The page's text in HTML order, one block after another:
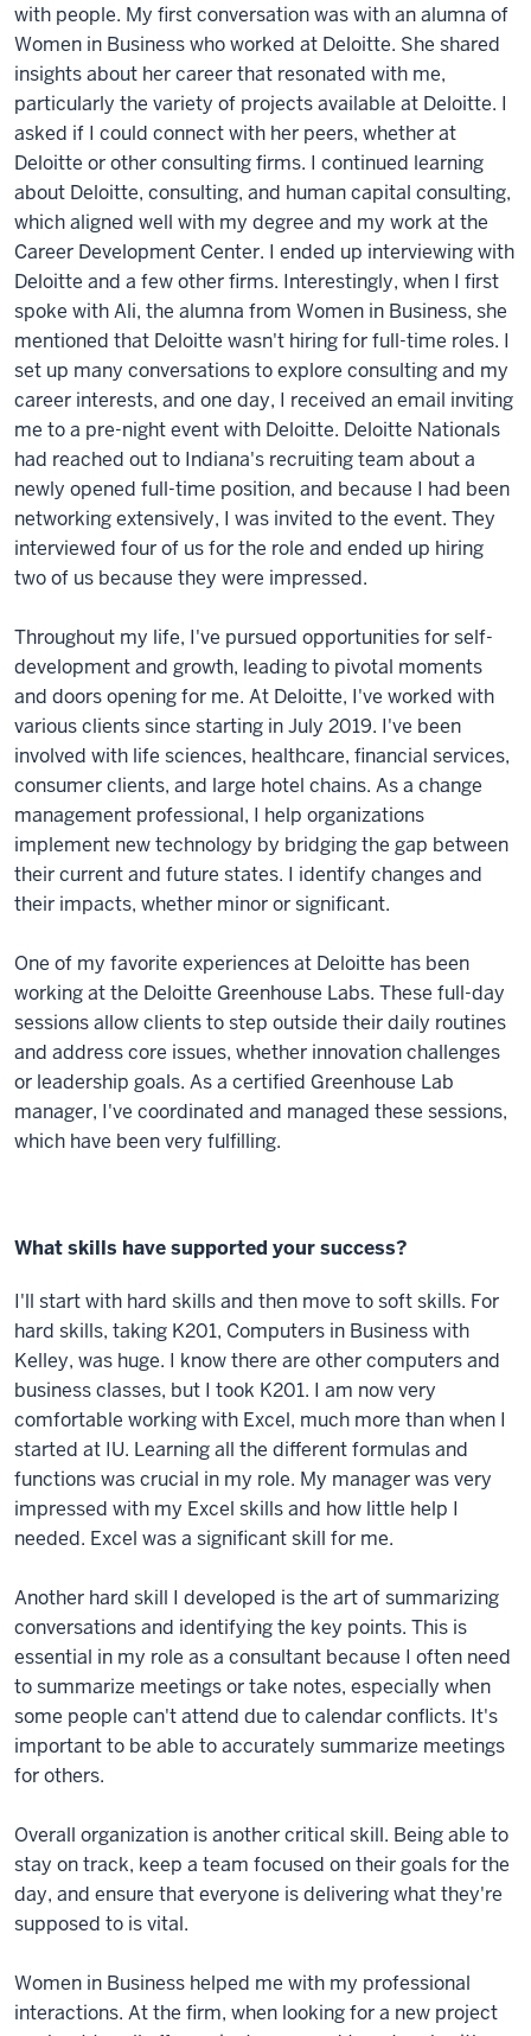
with people. My first conversation was with an alumna of
Women in Business who worked at Deloitte. She shared
insights about her career that resonated with me,
particularly the variety of projects available at Deloitte. I
asked if I could connect with her peers, whether at
Deloitte or other consulting firms. I continued learning
about Deloitte, consulting, and human capital consulting,
which aligned well with my degree and my work at the
Career Development Center. I ended up interviewing with
Deloitte and a few other firms. Interestingly, when I first
spoke with Ali, the alumna from Women in Business, she
mentioned that Deloitte wasn't hiring for full-time roles. I
set up many conversations to explore consulting and my
career interests, and one day, I received an email inviting
me to a pre-night event with Deloitte. Deloitte Nationals
had reached out to Indiana's recruiting team about a
newly opened full-time position, and because I had been
networking extensively, I was invited to the event. They
interviewed four of us for the role and ended up hiring
two of us because they were impressed.
Throughout my life, I've pursued opportunities for self-
development and growth, leading to pivotal moments
and doors opening for me. At Deloitte, I've worked with
various clients since starting in July 2019. I've been
involved with life sciences, healthcare, financial services,
consumer clients, and large hotel chains. As a change
management professional, I help organizations
implement new technology by bridging the gap between
their current and future states. I identify changes and
their impacts, whether minor or significant.
One of my favorite experiences at Deloitte has been
working at the Deloitte Greenhouse Labs. These full-day
sessions allow clients to step outside their daily routines
and address core issues, whether innovation challenges
or leadership goals. As a certified Greenhouse Lab
manager, I've coordinated and managed these sessions,
which have been very fulfilling.
What skills have supported your success?
I'll start with hard skills and then move to soft skills. For
hard skills, taking K201, Computers in Business with
Kelley, was huge. I know there are other computers and
business classes, but I took K201. I am now very
comfortable working with Excel, much more than when I
started at IU. Learning all the different formulas and
functions was crucial in my role. My manager was very
impressed with my Excel skills and how little help I
needed. Excel was a significant skill for me.
Another hard skill I developed is the art of summarizing
conversations and identifying the key points. This is
essential in my role as a consultant because I often need
to summarize meetings or take notes, especially when
some people can't attend due to calendar conflicts. It's
important to be able to accurately summarize meetings
for others.
Overall organization is another critical skill. Being able to
stay on track, keep a team focused on their goals for the
day, and ensure that everyone is delivering what they're
supposed to is vital.
Women in Business helped me with my professional
interactions. At the firm, when looking for a new project